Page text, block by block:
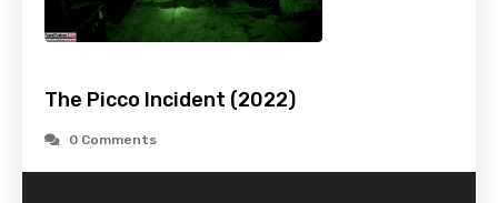
The Picco Incident (2022)
0 Comments